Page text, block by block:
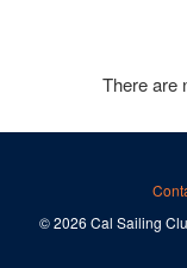
There are
© 2026 Cal Sailing